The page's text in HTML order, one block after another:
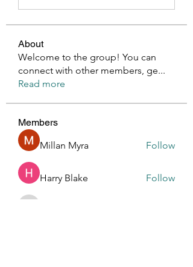
About
Welcome to the group! You can
connect with other members, ge...
Read more
Members
Millan Myra
Follow
Harry Blake Follow